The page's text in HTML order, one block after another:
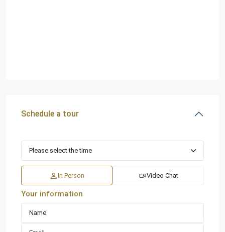
Schedule a tour
In Person Video Chat
Your information